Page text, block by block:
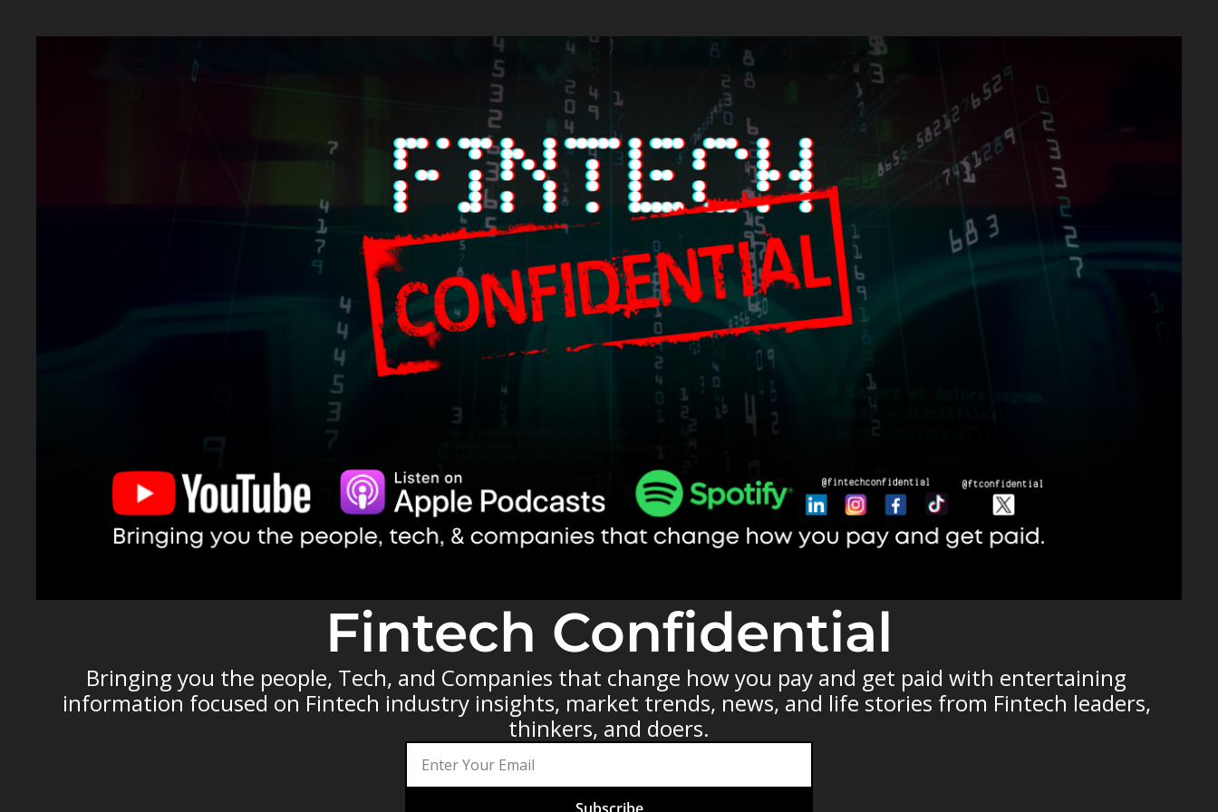
Fintech Confidential
Bringing you the people, Tech, and Companies that change how you pay and get paid with entertaining
information focused on Fintech industry insights, market trends, news, and life stories from Fintech leaders,
thinkers, and doers.